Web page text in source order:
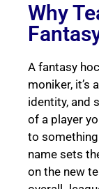
Why
A fantasy
moniker, it’s
identity, and
of a player
to
name sets
on the new